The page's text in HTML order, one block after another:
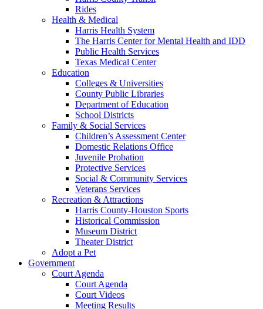
Rides
Health & Medical
Harris Health System
The Harris Center for Mental Health and IDD
Public Health Services
Texas Medical Center
Education
Colleges & Universities
County Public Libraries
Department of Education
School Districts
Family & Social Services
Children’s Assessment Center
Domestic Relations Office
Juvenile Probation
Protective Services
Social & Community Services
Veterans Services
Recreation & Attractions
Harris County-Houston Sports
Historical Commission
Museum District
Theater District
Adopt a Pet
Government
Court Agenda
Court Agenda
Court Videos
Meeting Results